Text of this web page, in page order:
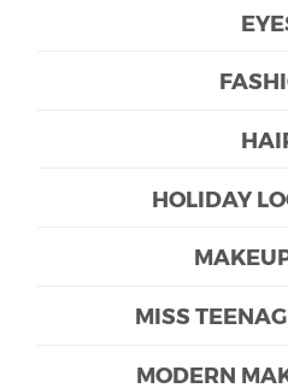
HOLIDAY
MISS
MODERN